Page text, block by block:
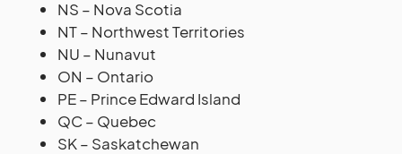
NS – Nova Scotia
NT – Northwest Territories
NU – Nunavut
ON – Ontario
PE – Prince Edward Island
QC – Quebec
SK – Saskatchewan